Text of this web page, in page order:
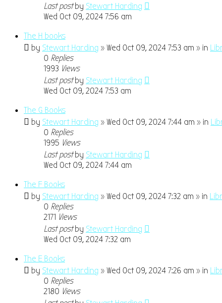
Last postby Stewart Harding
Wed Oct 09, 2024 7:56 am
The H books
by Stewart Harding » Wed Oct 09, 2024 7:53 am » in
0 Replies
1993 Views
Last postby Stewart Harding
Wed Oct 09, 2024 7:53 am
The G Books
by Stewart Harding » Wed Oct 09, 2024 7:44 am » in
0 Replies
1995 Views
Last postby Stewart Harding
Wed Oct 09, 2024 7:44 am
The F Books
by Stewart Harding » Wed Oct 09, 2024 7:32 am » in
0 Replies
2171 Views
Last postby Stewart Harding
Wed Oct 09, 2024 7:32 am
The E Books
by Stewart Harding » Wed Oct 09, 2024 7:26 am » in
0 Replies
2180 Views